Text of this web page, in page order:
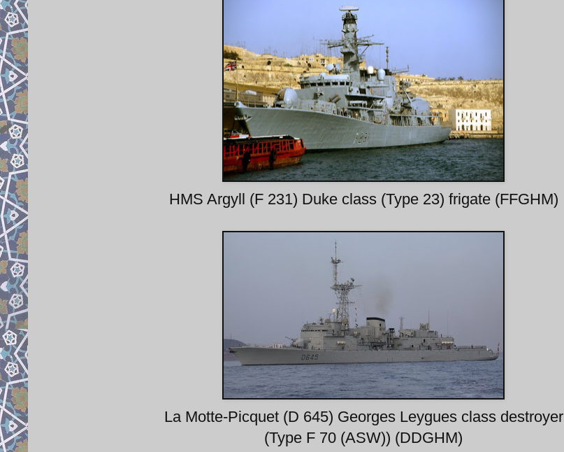
HMS Argyll (F 231) Duke class (Type 23) frigate (FFGHM)
La Motte-Picquet (D 645) Georges Leygues class destroyer
(Type F 70 (ASW)) (DDGHM)